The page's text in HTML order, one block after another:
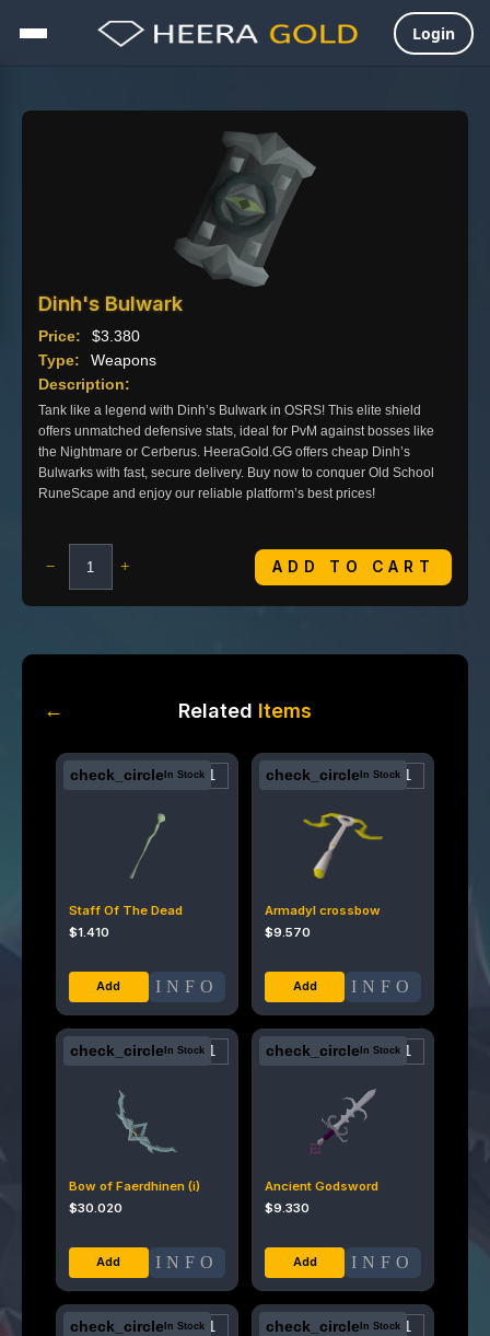
Login
Dinh's Bulwark
Price: $3.380
Type:
Weapons
Description:
Tank like a legend with Dinh’s Bulwark in OSRS! This elite shield
offers unmatched defensive stats, ideal for PvM against bosses like
the Nightmare or Cerberus. HeeraGold.GG offers cheap Dinh’s
Bulwarks with fast, secure delivery. Buy now to conquer Old School
RuneScape and enjoy our reliable platform’s best prices!
− + ADD TO CART
← Related Items
check_circle In Stock
Staff Of The Dead
$1.410
INFO
check_circle In Stock
Armadyl crossbow
$9.570
INFO
check_circle In Stock
Bow of Faerdhinen (i)
$30.020
INFO
check_circle In Stock
Ancient Godsword
$9.330
INFO
check_circle In Stock check_circle In Stock